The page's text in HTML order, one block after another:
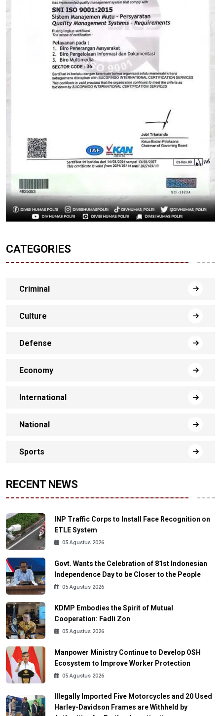
CATEGORIES
Criminal
Culture
Defense
Economy
International
National
Sports
RECENT NEWS
INP Traffic Corps to Install Face Recognition on
ETLE System
05 Agustus 2026
Govt. Wants the Celebration of 81st Indonesian
Independence Day to be Closer to the People
05 Agustus 2026
KDMP Embodies the Spirit of Mutual
Cooperation: Fadli Zon
05 Agustus 2026
Manpower Ministry Continue to Develop OSH
Ecosystem to Improve Worker Protection
05 Agustus 2026
Illegally Imported Five Motorcycles and 20 Used
Harley-Davidson Frames are Withheld by